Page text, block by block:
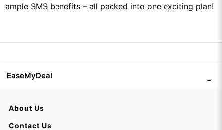
ample SMS benefits – all packed into one exciting plan!
EaseMyDeal
About Us
Contact Us